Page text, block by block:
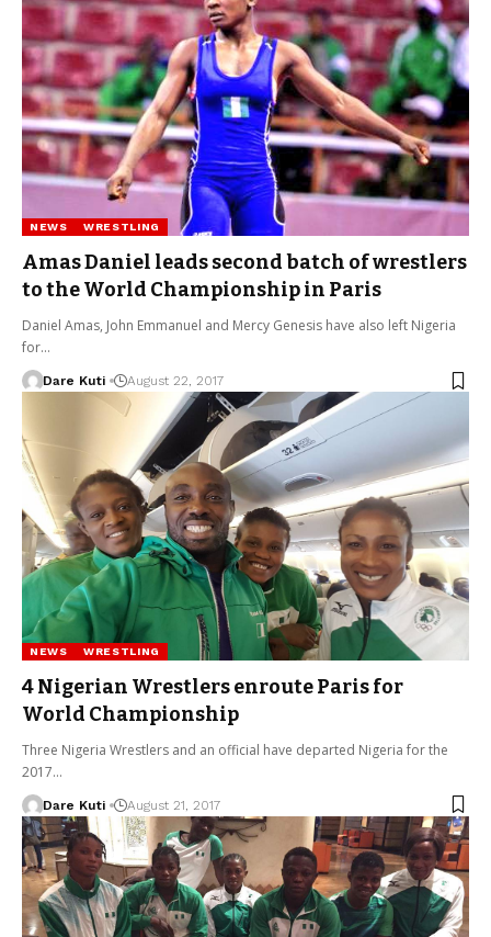
NEWS WRESTLING
Amas Daniel leads second batch of wrestlers
to the World Championship in Paris
Daniel Amas, John Emmanuel and Mercy Genesis have also left Nigeria
for…
Dare Kuti August 22, 2017
NEWS WRESTLING
4 Nigerian Wrestlers enroute Paris for
World Championship
Three Nigeria Wrestlers and an official have departed Nigeria for the
2017…
Dare Kuti August 21, 2017